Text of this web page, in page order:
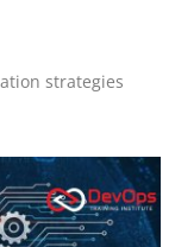
strategies